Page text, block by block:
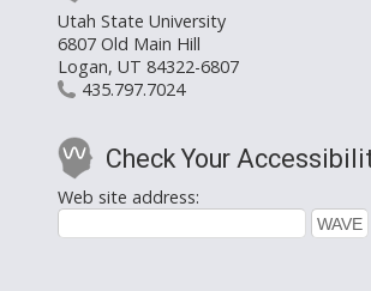
Utah State University
6807 Old Main Hill
Logan, UT 84322-6807
435.797.7024
Check Your
Web site address: